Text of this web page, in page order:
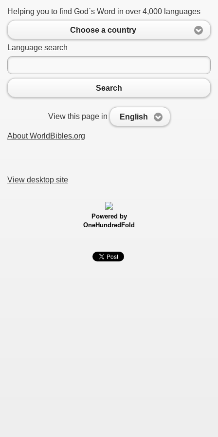
Helping you to find God`s Word in over 4,000 languages
Choose a country
Language search
Search
View this page in English
About WorldBibles.org
View desktop site
Powered by
OneHundredFold